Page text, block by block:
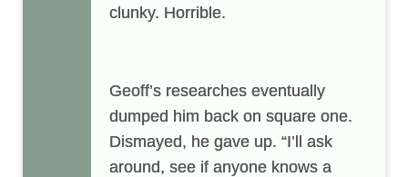
clunky. Horrible.
Geoff’s researches eventually
dumped him back on square one.
Dismayed, he gave up. “I’ll ask
around, see if anyone knows a